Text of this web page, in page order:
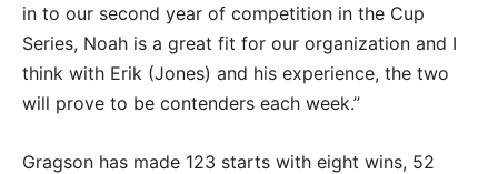
in to our second year of competition in the Cup
Series, Noah is a great fit for our organization and I
think with Erik (Jones) and his experience, the two
will prove to be contenders each week.”
Gragson has made 123 starts with eight wins, 52